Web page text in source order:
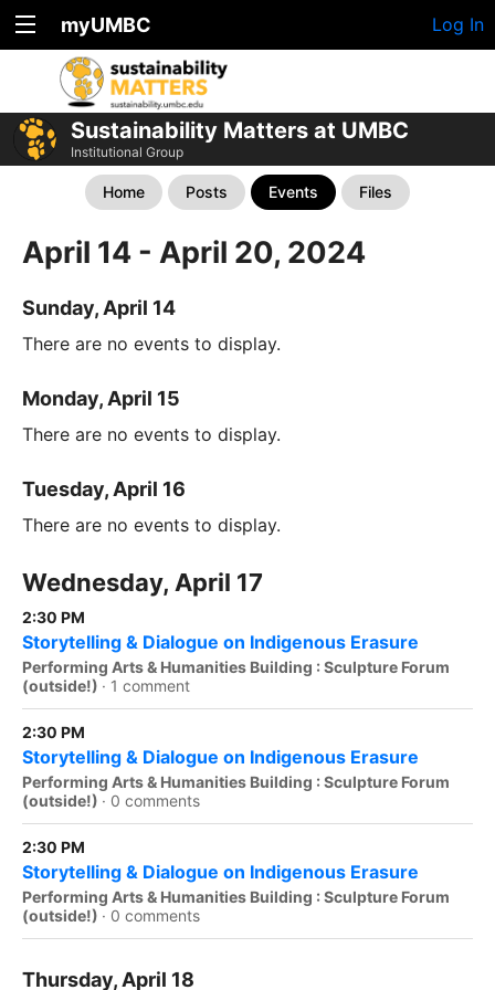
myUMBC Log In
Sustainability Matters at UMBC
Institutional Group
Home Posts Events Files
April 14 - April 20, 2024
Sunday, April 14
There are no events to display.
Monday, April 15
There are no events to display.
Tuesday, April 16
There are no events to display.
Wednesday, April 17
2:30 PM
Storytelling & Dialogue on Indigenous Erasure
Performing Arts & Humanities Building : Sculpture Forum
(outside!) · 1 comment
2:30 PM
Storytelling & Dialogue on Indigenous Erasure
Performing Arts & Humanities Building : Sculpture Forum
(outside!) · 0 comments
2:30 PM
Storytelling & Dialogue on Indigenous Erasure
Performing Arts & Humanities Building : Sculpture Forum
(outside!) · 0 comments
Thursday, April 18